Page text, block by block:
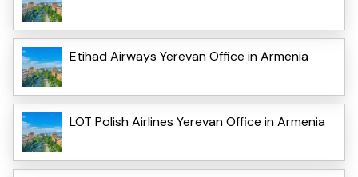
Etihad Airways Yerevan Office in Armenia
LOT Polish Airlines Yerevan Office in Armenia